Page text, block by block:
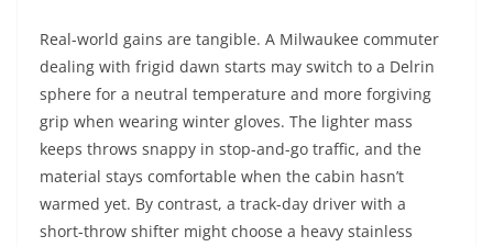
Real-world gains are tangible. A Milwaukee commuter
dealing with frigid dawn starts may switch to a Delrin
sphere for a neutral temperature and more forgiving
grip when wearing winter gloves. The lighter mass
keeps throws snappy in stop-and-go traffic, and the
material stays comfortable when the cabin hasn’t
warmed yet. By contrast, a track-day driver with a
short-throw shifter might choose a heavy stainless